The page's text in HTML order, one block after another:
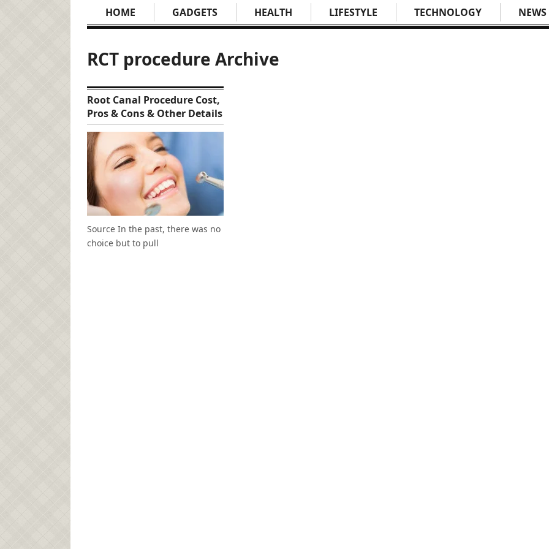
HOME GADGETS HEALTH LIFESTYLE TECHNOLOGY NEWS
RCT procedure Archive
Root Canal Procedure Cost,
Pros & Cons & Other Details
Source In the past, there was no
choice but to pull